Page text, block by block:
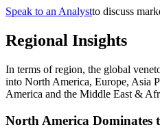
Speak to an Analystto discuss
Regional Insights
In terms of region, the global
into North America, Europe, Asia
America and the Middle East &
North America Dominates